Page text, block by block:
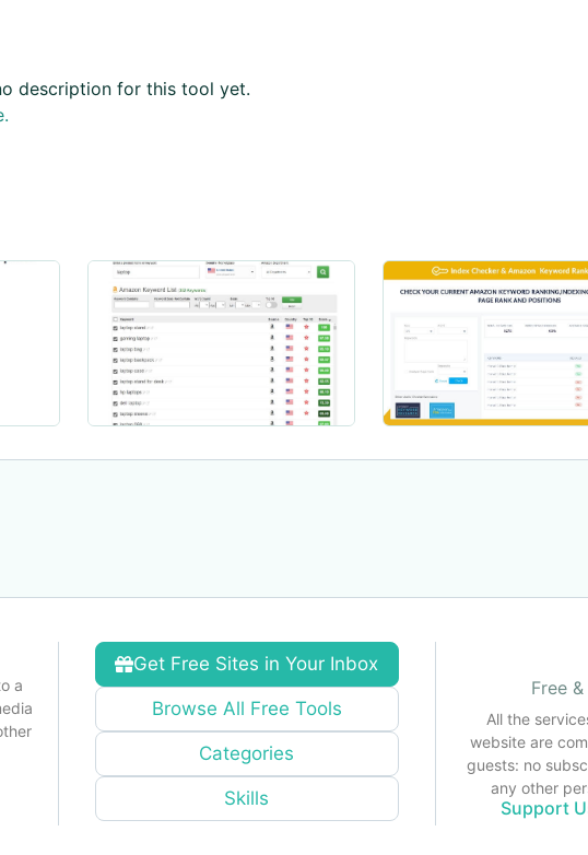
description for this tool yet.
a
Get Free Sites in Your Inbox
Browse All Free Tools
Categories
Skills
Free
All the
website are
guests: no
any other
Support